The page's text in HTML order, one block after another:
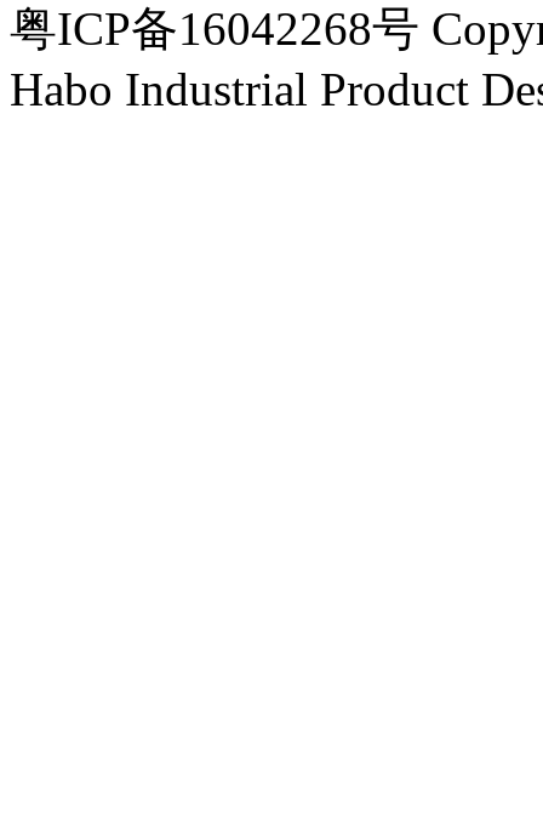
粤ICP备16042268号
Habo Industrial Product